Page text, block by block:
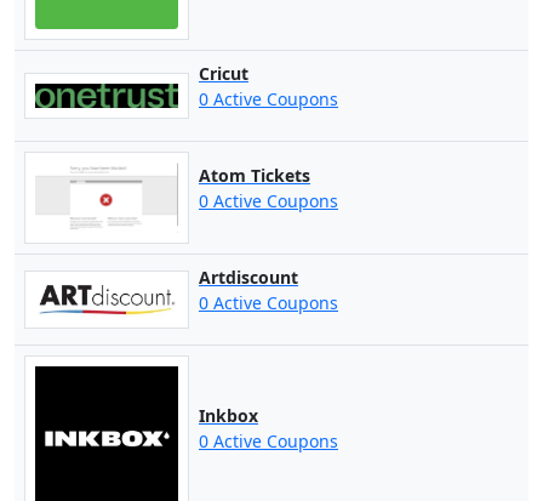
Cricut
0 Active Coupons
Atom Tickets
0 Active Coupons
Artdiscount
0 Active Coupons
Inkbox
0 Active Coupons